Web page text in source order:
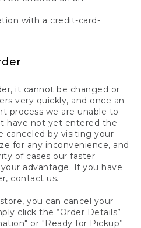
with a credit-card-
it cannot be changed or
very quickly, and once an
process we are unable to
have not yet entered the
canceled by visiting your
for any inconvenience, and
of cases our faster
advantage. If you have
contact us.
you can cancel your
click the “Order Details”
or "Ready for Pickup”